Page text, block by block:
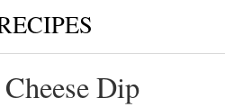
Dip